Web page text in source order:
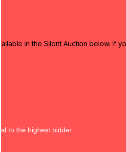
in the Silent Auction below. If
to the highest bidder.